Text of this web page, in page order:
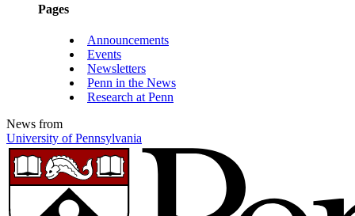
Pages
Announcements
Events
Newsletters
Penn in the News
Research at Penn
News from
University of Pennsylvania